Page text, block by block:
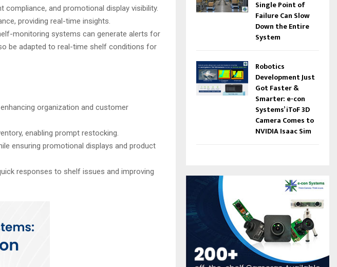
and promotional display visibility.
providing real-time insights.
monitoring systems can generate alerts for
be adapted to real-time shelf conditions for
organization and customer
enabling prompt restocking.
ensuring promotional displays and product
responses to shelf issues and improving
Single Point of
Failure Can Slow
Down the Entire
System
Robotics
Development Just
Got Faster &
Smarter: e-con
Systems’ iToF 3D
Camera Comes to
NVIDIA Isaac Sim